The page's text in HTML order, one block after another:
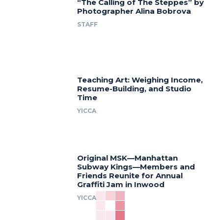
“The Calling of The Steppes” by
Photographer Alina Bobrova
STAFF
Teaching Art: Weighing Income,
Resume-Building, and Studio
Time
YICCA
Original MSK—Manhattan
Subway Kings—Members and
Friends Reunite for Annual
Graffiti Jam in Inwood
YICCA